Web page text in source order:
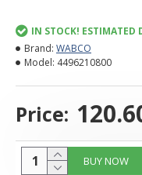
Price:
IN STOCK! ESTIMATED
Brand: WABCO
Model: 4496210800
BUY NOW